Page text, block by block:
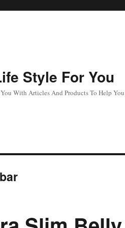
Style For You
With Articles And Products To Help